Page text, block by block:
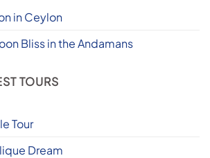
in Ceylon
Bliss in the Andamans
TOURS
Tour
Dream